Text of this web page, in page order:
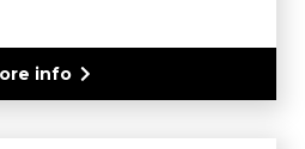
info